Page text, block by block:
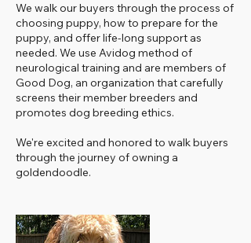
We walk our buyers through the process of
choosing puppy, how to prepare for the
puppy, and offer life-long support as
needed. We use Avidog method of
neurological training and are members of
Good Dog, an organization that carefully
screens their member breeders and
promotes dog breeding ethics.
We're excited and honored to walk buyers
through the journey of owning a
goldendoodle.